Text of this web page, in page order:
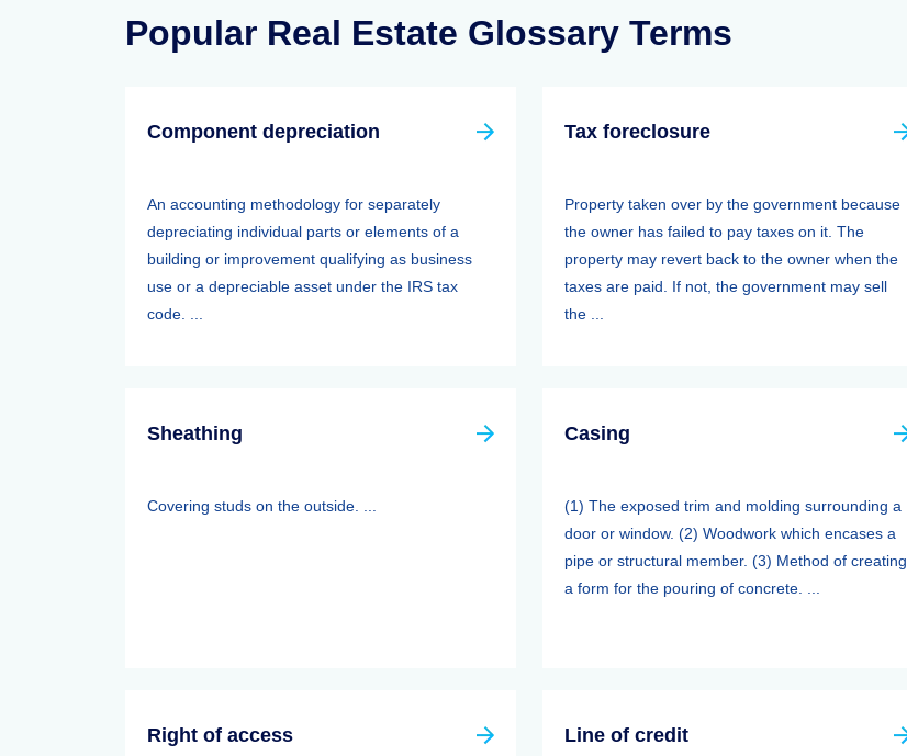
Popular Real Estate Glossary Terms
Component depreciation
An accounting methodology for separately
depreciating individual parts or elements of a
building or improvement qualifying as business
use or a depreciable asset under the IRS tax
code. ...
Tax foreclosure
Property taken over by the government because
the owner has failed to pay taxes on it. The
property may revert back to the owner when the
taxes are paid. If not, the government may sell
the ...
Sheathing
Covering studs on the outside. ...
Casing
(1) The exposed trim and molding surrounding a
door or window. (2) Woodwork which encases a
pipe or structural member. (3) Method of creating
a form for the pouring of concrete. ...
Right of access Line of credit